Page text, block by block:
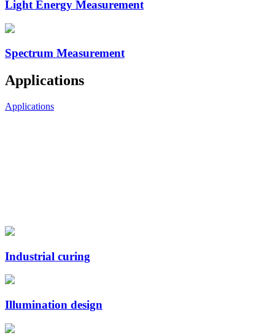
Light Energy Measurement
Spectrum Measurement
Applications
Applications
Industrial curing
Illumination design